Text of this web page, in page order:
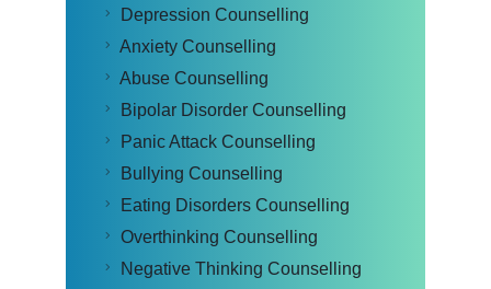
Depression Counselling
Anxiety Counselling
Abuse Counselling
Bipolar Disorder Counselling
Panic Attack Counselling
Bullying Counselling
Eating Disorders Counselling
Overthinking Counselling
Negative Thinking Counselling